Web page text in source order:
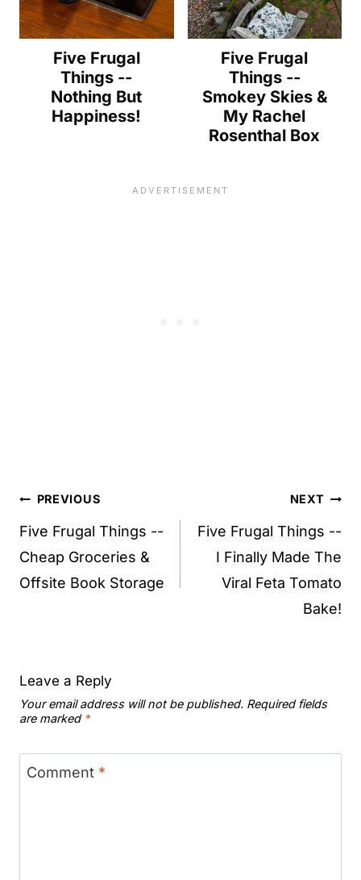
Five Frugal
Things --
Nothing But
Happiness!
Five Frugal
Things --
Smokey Skies &
My Rachel
Rosenthal Box
Post
navigation
PREVIOUS
Five Frugal Things --
Cheap Groceries &
Offsite Book Storage
NEXT
Five Frugal Things --
I Finally Made The
Viral Feta Tomato
Bake!
Leave a Reply
Your email address will not be published. Required fields
are marked *
Comment *